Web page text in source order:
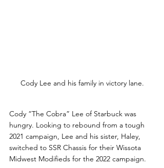
Cody Lee and his family in victory lane.
Cody “The Cobra” Lee of Starbuck was
hungry. Looking to rebound from a tough
2021 campaign, Lee and his sister, Haley,
switched to SSR Chassis for their Wissota
Midwest Modifieds for the 2022 campaign.